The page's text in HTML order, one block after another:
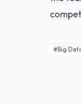
#Big